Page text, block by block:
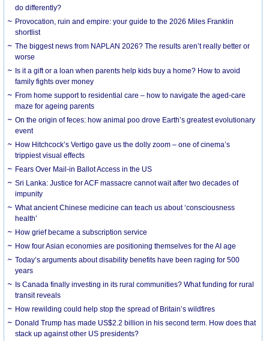
do differently?
Provocation, ruin and empire: your guide to the 2026 Miles Franklin
shortlist
The biggest news from NAPLAN 2026? The results aren’t really better or
worse
Is it a gift or a loan when parents help kids buy a home? How to avoid
family fights over money
From home support to residential care – how to navigate the aged-care
maze for ageing parents
On the origin of feces: how animal poo drove Earth’s greatest evolutionary
event
How Hitchcock’s Vertigo gave us the dolly zoom – one of cinema’s
trippiest visual effects
Fears Over Mail-in Ballot Access in the US
Sri Lanka: Justice for ACF massacre cannot wait after two decades of
impunity
What ancient Chinese medicine can teach us about ‘consciousness
health’
How grief became a subscription service
How four Asian economies are positioning themselves for the AI age
Today’s arguments about disability benefits have been raging for 500
years
Is Canada finally investing in its rural communities? What funding for rural
transit reveals
How rewilding could help stop the spread of Britain’s wildfires
Donald Trump has made US$2.2 billion in his second term. How does that
stack up against other US presidents?